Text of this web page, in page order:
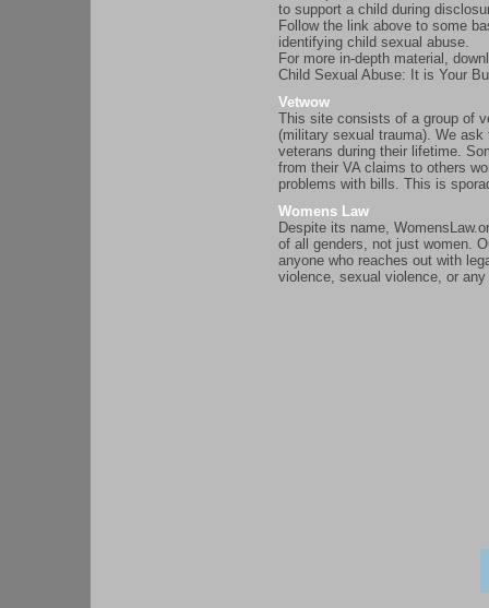
to support a child during
Follow the link above to some
identifying child sexual abuse.
For more in-depth material,
Child Sexual Abuse: It is Your
Vetwow
This site consists of a group of
(military sexual trauma). We
veterans during their lifetime.
from their VA claims to others
problems with bills. This is
Womens Law
Despite its name,
of all genders, not just women.
anyone who reaches out with
violence, sexual violence, or